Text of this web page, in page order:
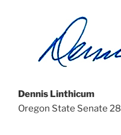
Dennis Linthicum
Oregon State Senate 28